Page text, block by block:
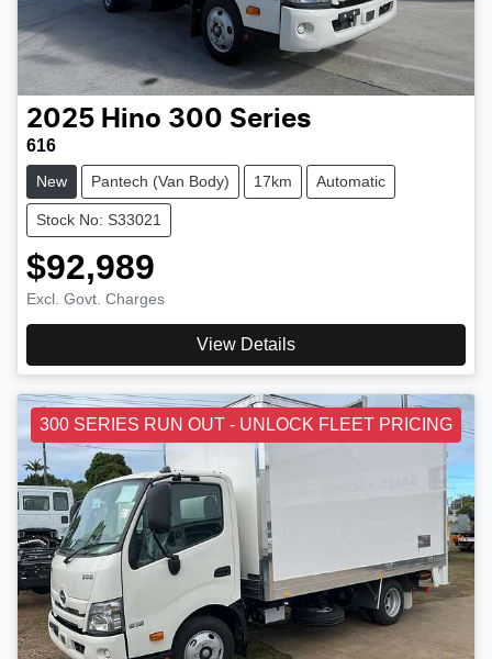
2025 Hino 300 Series
616
New Pantech (Van Body) 17km Automatic
Stock No: S33021
$92,989
Excl. Govt. Charges
View Details
300 SERIES RUN OUT - UNLOCK FLEET PRICING